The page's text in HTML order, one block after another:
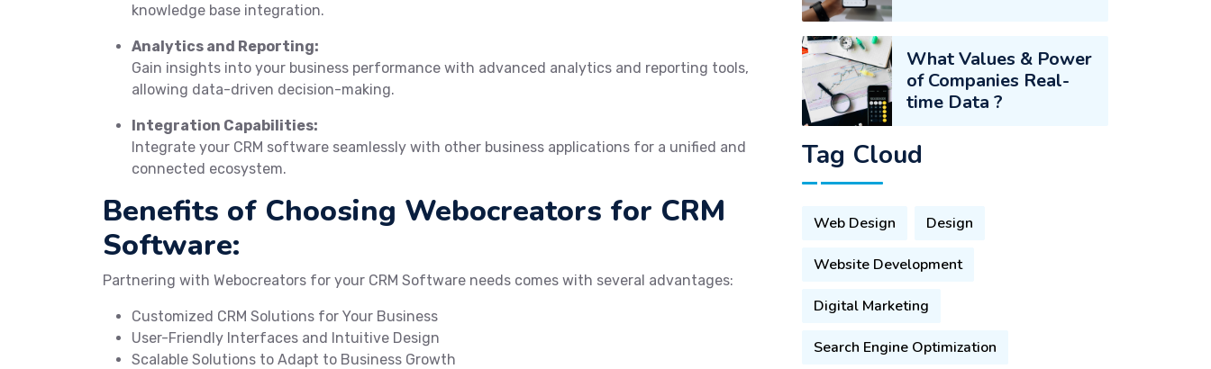
knowledge base integration.
Analytics and Reporting:
Gain insights into your business performance with advanced analytics and reporting tools,
allowing data-driven decision-making.
Integration Capabilities:
Integrate your CRM software seamlessly with other business applications for a unified and
connected ecosystem.
Benefits of Choosing Webocreators for CRM
Software:
Partnering with Webocreators for your CRM Software needs comes with several advantages:
Customized CRM Solutions for Your Business
User-Friendly Interfaces and Intuitive Design
Scalable Solutions to Adapt to Business Growth
What Values & Power
of Companies Real-
time Data ?
Tag Cloud
Web Design Design
Website Development
Digital Marketing
Search Engine Optimization